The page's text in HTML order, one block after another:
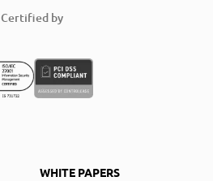
Certified by
WHITE PAPERS